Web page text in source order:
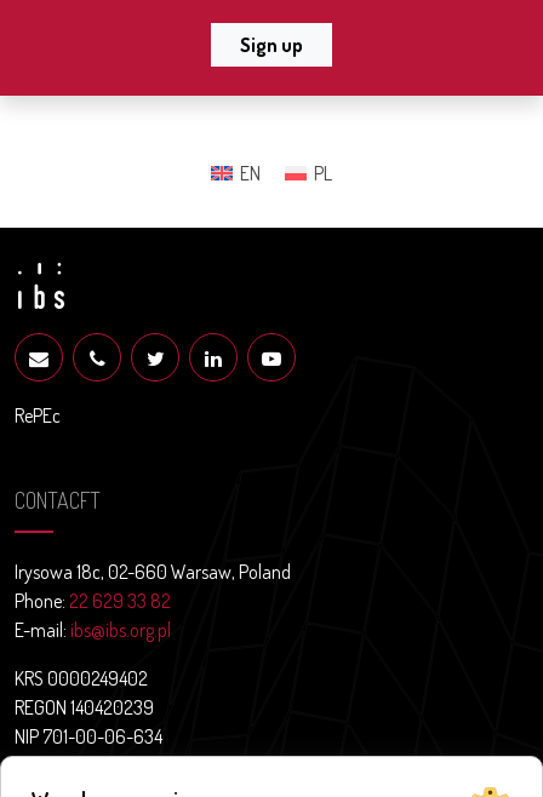
Sign up
EN PL
RePEc
CONTACFT
Irysowa 18c, 02-660 Warsaw, Poland
Phone: 22 629 33 82
E-mail: ibs@ibs.org.pl
KRS 0000249402
REGON 140420239
NIP 701-00-06-634